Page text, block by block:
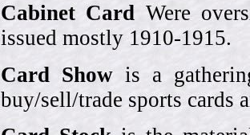
Cabinet CardWere
issued mostly 1910-1915.
Card Show is a
buy/sell/trade sports cards